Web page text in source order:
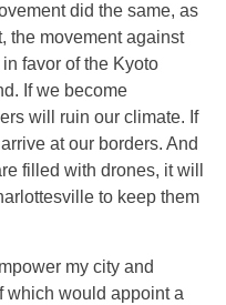
did the same, as
the movement against
favor of the Kyoto
If we become
will ruin our climate. If
at our borders. And
filled with drones, it will
to keep them
my city and
which would appoint a